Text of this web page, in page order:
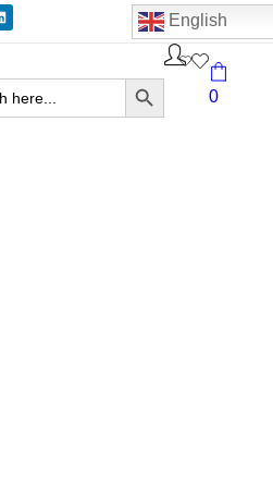
English
Search Button
0